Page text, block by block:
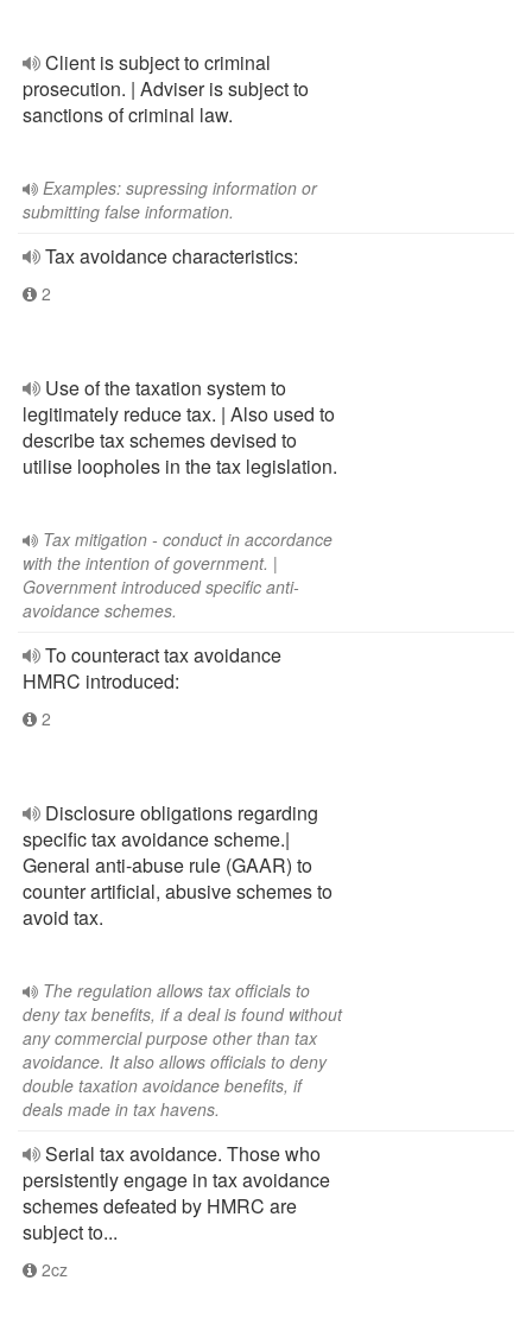
Client is subject to criminal
prosecution. | Adviser is subject to
sanctions of criminal law.
Examples: supressing information or
submitting false information.
Tax avoidance characteristics:
2
Use of the taxation system to
legitimately reduce tax. | Also used to
describe tax schemes devised to
utilise loopholes in the tax legislation.
Tax mitigation - conduct in accordance
with the intention of government. |
Government introduced specific anti-
avoidance schemes.
To counteract tax avoidance
HMRC introduced:
2
Disclosure obligations regarding
specific tax avoidance scheme.|
General anti-abuse rule (GAAR) to
counter artificial, abusive schemes to
avoid tax.
The regulation allows tax officials to
deny tax benefits, if a deal is found without
any commercial purpose other than tax
avoidance. It also allows officials to deny
double taxation avoidance benefits, if
deals made in tax havens.
Serial tax avoidance. Those who
persistently engage in tax avoidance
schemes defeated by HMRC are
subject to...
2cz